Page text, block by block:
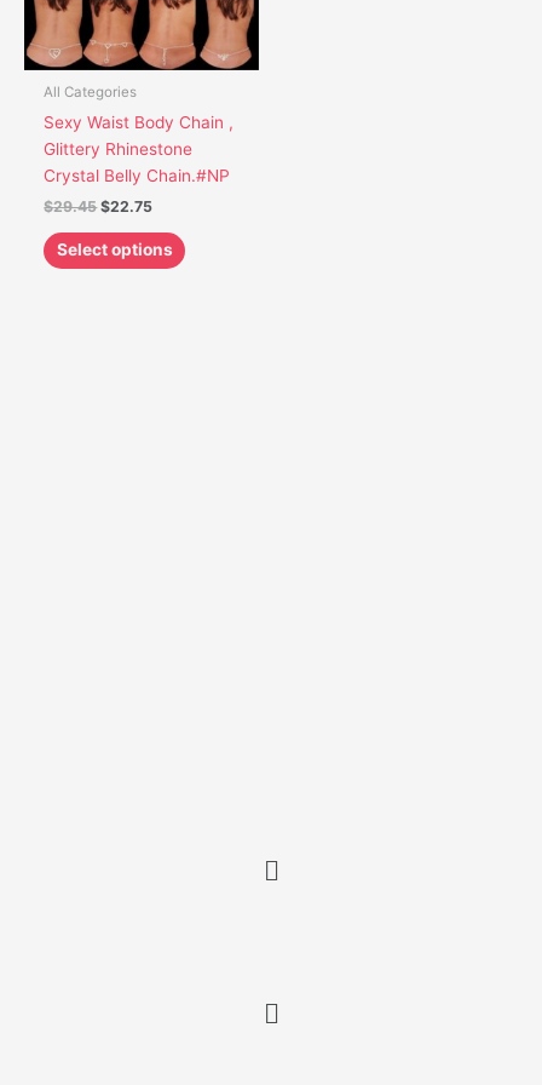
All Categories
Sexy Waist Body Chain ,
Glittery Rhinestone
Crystal Belly Chain.#NP
$29.45 $22.75
Select options
options
may
be
on
product